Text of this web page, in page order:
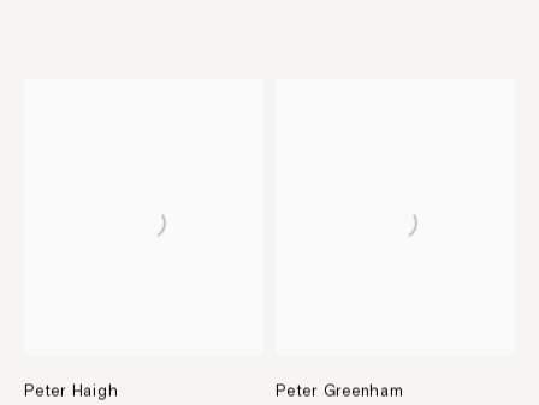
Peter Haigh Peter Greenham